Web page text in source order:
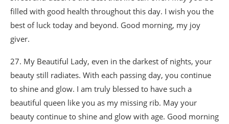
filled with good health throughout this day. I wish you the
best of luck today and beyond. Good morning, my joy
giver.
27. My Beautiful Lady, even in the darkest of nights, your
beauty still radiates. With each passing day, you continue
to shine and glow. I am truly blessed to have such a
beautiful queen like you as my missing rib. May your
beauty continue to shine and glow with age. Good morning